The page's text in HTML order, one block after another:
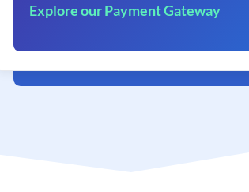
Explore our Payment Gateway